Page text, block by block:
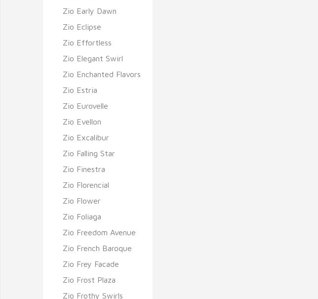
Zio Early Dawn
Zio Eclipse
Zio Effortless
Zio Elegant Swirl
Zio Enchanted Flavors
Zio Estria
Zio Eurovelle
Zio Evellon
Zio Excalibur
Zio Falling Star
Zio Finestra
Zio Florencial
Zio Flower
Zio Foliaga
Zio Freedom Avenue
Zio French Baroque
Zio Frey Facade
Zio Frost Plaza
Zio Frothy Swirls